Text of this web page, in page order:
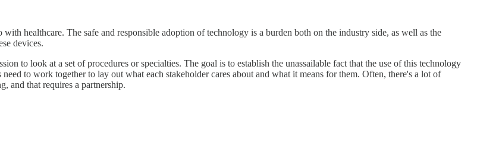
healthcare. The safe and responsible adoption of technology is a burden both on the industry side, as well as the
devices.
to look at a set of procedures or specialties. The goal is to establish the unassailable fact that the use of this technology
to work together to lay out what each stakeholder cares about and what it means for them. Often, there's a lot of
and that requires a partnership.